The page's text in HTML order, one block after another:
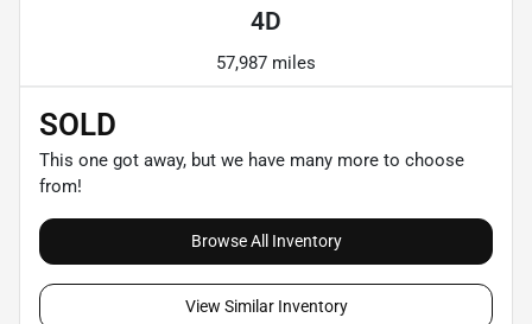
4D
57,987 miles
SOLD
This one got away, but we have many more to choose
from!
Browse All Inventory
View Similar Inventory